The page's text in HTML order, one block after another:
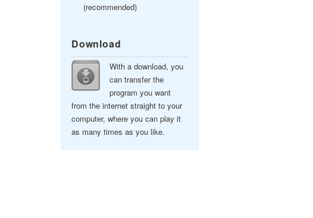
(recommended)
Download
With a download, you
can transfer the
program you want
from the internet straight to your
computer, where you can play it
as many times as you like.